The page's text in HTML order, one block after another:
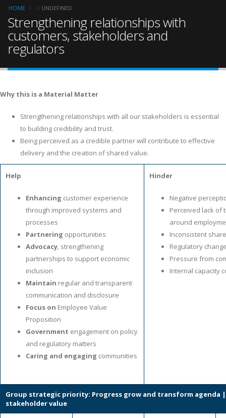
Breadcrumb
HOME UNDEFINED
Strengthening relationships with
customers, stakeholders and
regulators
Why this is a Material Matter
Strengthening relationships with all our stakeholders is essential
to building credibility and trust.
Being perceived as a credible partner will contribute to effective
delivery and the creation of shared value.
Help
Enhancing customer experience
through improved systems and
processes
Partnering opportunities
Advocacy, strengthening
partnerships to support economic
inclusion
Maintain regular and transparent
communication and disclosure
Focus on Employee Value
Proposition
Government engagement on policy
and regulatory matters
Caring and engaging communities
Hinder
Negative
Perceived lack of
around
Inconsistent
Regulatory
Pressure from
Internal capacity
Group strategic priority: Progress grow and transform agenda
stakeholder value